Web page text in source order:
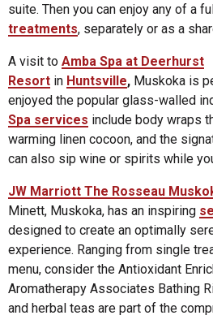
suite. Then you can enjoy any of a
treatments, separately or as a
A visit to Amba Spa at Deerhurst
Resort in Huntsville, Muskoka is
enjoyed the popular glass-walled
Spa services include body wraps
warming linen cocoon, and the
can also sip wine or spirits while
JW Marriott The Rosseau
Minett, Muskoka, has an inspiring
designed to create an optimally
experience. Ranging from single
menu, consider the Antioxidant
Aromatherapy Associates Bathing
and herbal teas are part of the